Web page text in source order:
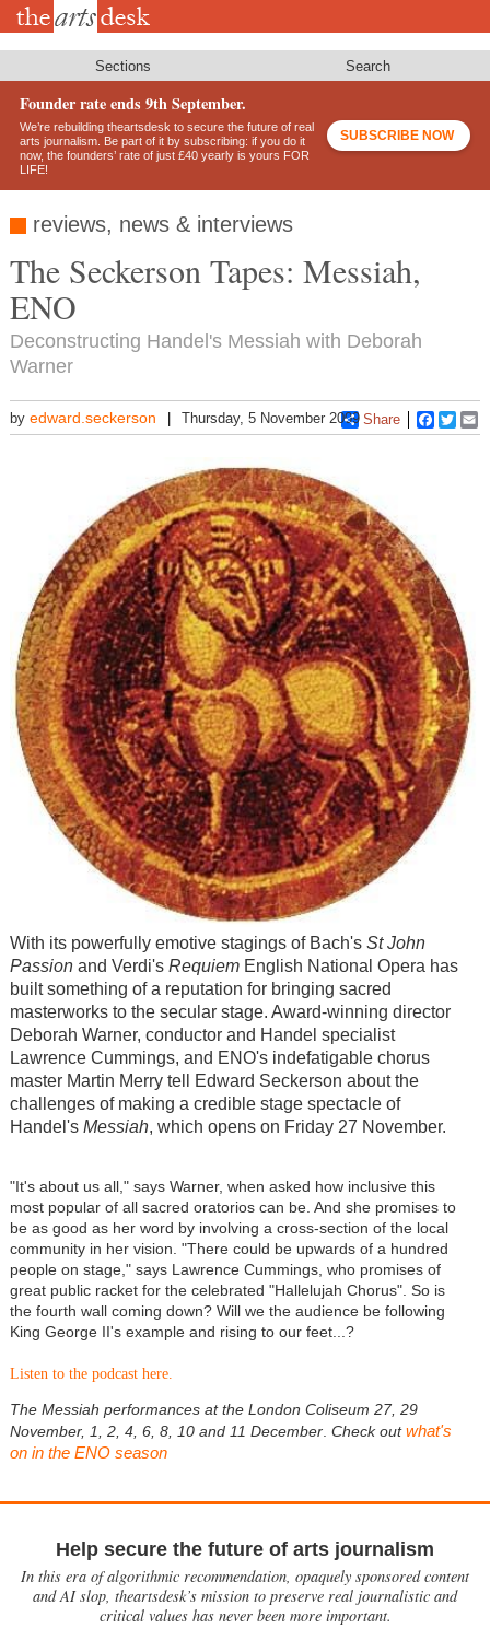
Skip
Sections Search
Founder rate ends 9th September.
We’re rebuilding theartsdesk to secure the future of real
arts journalism. Be part of it by subscribing: if you do it
now, the founders’ rate of just £40 yearly is yours FOR
LIFE!
SUBSCRIBE NOW
reviews, news & interviews
The Seckerson Tapes: Messiah,
ENO
Deconstructing Handel's Messiah with Deborah
Warner
by edward.seckerson Thursday, 5 November 2009 Share
With its powerfully emotive stagings of Bach's St John
Passionand Verdi's RequiemEnglish National Opera has
built something of a reputation for bringing sacred
masterworks to the secular stage. Award-winning director
Deborah Warner, conductor and Handel specialist
Lawrence Cummings, and ENO's indefatigable chorus
master Martin Merry tell Edward Seckerson about the
challenges of making a credible stage spectacle of
Handel's Messiah, which opens on Friday 27 November.
"It's about us all," says Warner, when asked how inclusive this
most popular of all sacred oratorios can be. And she promises to
be as good as her word by involving a cross-section of the local
community in her vision. "There could be upwards of a hundred
people on stage," says Lawrence Cummings, who promises of
great public racket for the celebrated "Hallelujah Chorus". So is
the fourth wall coming down? Will we the audience be following
King George II's example and rising to our feet...?
Listen to the podcast here.
The Messiah performances at the London Coliseum 27, 29
November, 1, 2, 4, 6, 8, 10 and 11 December. Check outwhat's
on in the ENO season
Help secure the future of arts journalism
In this era of algorithmic recommendation, opaquely sponsored content
and AI slop, theartsdesk’s mission to preserve real journalistic and
critical values has never been more important.